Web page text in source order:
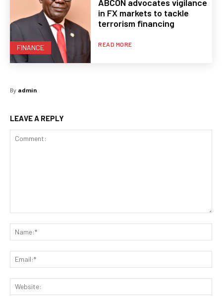
FINANCE
ABCON advocates vigilance
in FX markets to tackle
terrorism financing
READ MORE
By admin
LEAVE A REPLY